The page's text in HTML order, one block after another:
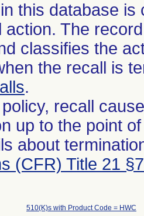
this database
action. The
classifies the
the recall is
.
recall
up to the point
about
(CFR) Title 21
510(K)s with Product Code = HWC